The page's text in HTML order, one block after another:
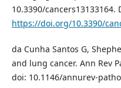
10.3390/cancers13133164.
https://doi.org/10.3390/
da Cunha Santos G,
and lung cancer. Ann Rev
doi: 10.1146/annurev-